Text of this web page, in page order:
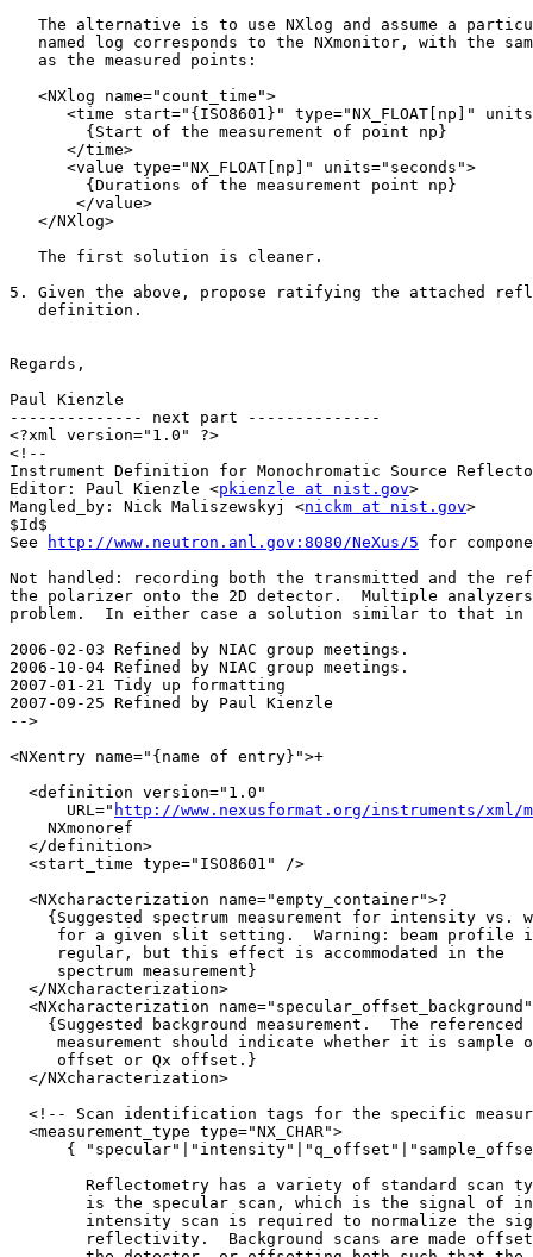
The alternative is to use NXlog and assume a
named log corresponds to the NXmonitor, with the
   as the measured points:
   <NXlog name="count_time">
<time start="{ISO8601}" type="NX_FLOAT[np]"
        {Start of the measurement of point np}
      </time>
      <value type="NX_FLOAT[np]" units="seconds">
        {Durations of the measurement point np}
       </value>
   </NXlog>
   The first solution is cleaner.
5. Given the above, propose ratifying the attached
   definition.
Regards,
Paul Kienzle
-------------- next part --------------
<?xml version="1.0" ?>
<!--
Instrument Definition for Monochromatic Source
Editor: Paul Kienzle <pkienzle at nist.gov>
Mangled_by: Nick Maliszewskyj <nickm at nist.gov>
$Id$
See
http://www.neutron.anl.gov:8080/NeXus/5 for
Not handled: recording both the transmitted and the
the polarizer onto the 2D detector.  Multiple
problem.  In either case a solution similar to that in
2006-02-03 Refined by NIAC group meetings.
2006-10-04 Refined by NIAC group meetings.
2007-01-21 Tidy up formatting
2007-09-25 Refined by Paul Kienzle
-->
<NXentry name="{name of entry}">+
  <definition version="1.0"
      URL="
http://www.nexusformat.org/instruments/xml/
    NXmonoref
  </definition>
  <start_time type="ISO8601" />
  <NXcharacterization name="empty_container">?
{Suggested spectrum measurement for intensity vs.
for a given slit setting.  Warning: beam profile
     regular, but this effect is accommodated in the
     spectrum measurement}
  </NXcharacterization>
<NXcharacterization
{Suggested background measurement.  The referenced
measurement should indicate whether it is sample
     offset or Qx offset.}
  </NXcharacterization>
<!-- Scan identification tags for the specific
  <measurement_type type="NX_CHAR">
{
Reflectometry has a variety of standard scan
is the specular scan, which is the signal of
intensity scan is required to normalize the
reflectivity.  Background scans are made